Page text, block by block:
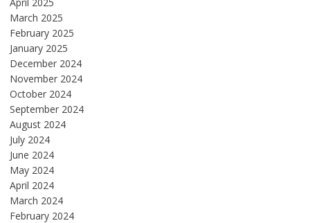
March 2025
February 2025
January 2025
December 2024
November 2024
October 2024
September 2024
August 2024
July 2024
June 2024
May 2024
April 2024
March 2024
February 2024